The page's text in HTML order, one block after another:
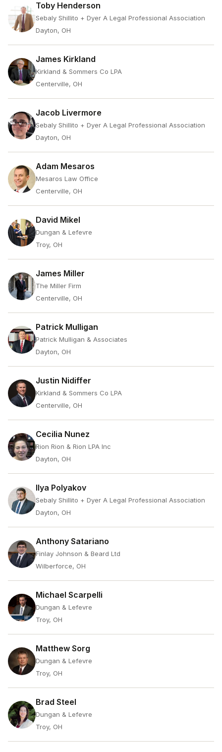
Toby Henderson
Sebaly Shillito + Dyer A Legal Professional Association
Dayton, OH
James Kirkland
Kirkland & Sommers Co LPA
Centerville, OH
Jacob Livermore
Sebaly Shillito + Dyer A Legal Professional Association
Dayton, OH
Adam Mesaros
Mesaros Law Office
Centerville, OH
David Mikel
Dungan & Lefevre
Troy, OH
James Miller
The Miller Firm
Centerville, OH
Patrick Mulligan
Patrick Mulligan & Associates
Dayton, OH
Justin Nidiffer
Kirkland & Sommers Co LPA
Centerville, OH
Cecilia Nunez
Rion Rion & Rion LPA Inc
Dayton, OH
Ilya Polyakov
Sebaly Shillito + Dyer A Legal Professional Association
Dayton, OH
Anthony Satariano
Finlay Johnson & Beard Ltd
Wilberforce, OH
Michael Scarpelli
Dungan & Lefevre
Troy, OH
Matthew Sorg
Dungan & Lefevre
Troy, OH
Brad Steel
Dungan & Lefevre
Troy, OH